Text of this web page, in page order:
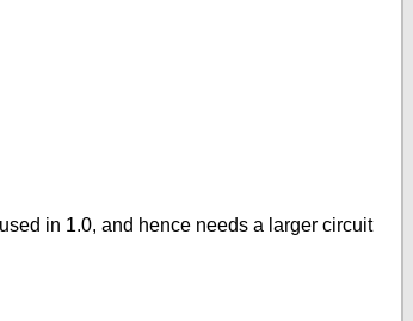
in 1.0, and hence needs a larger circuit